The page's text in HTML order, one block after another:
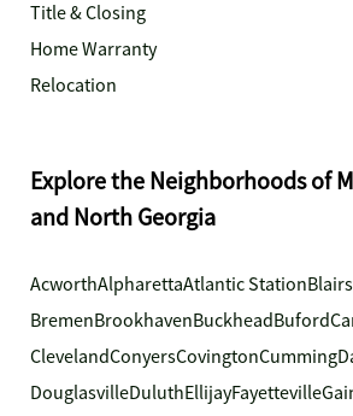
Title & Closing
Home Warranty
Relocation
Explore the Neighborhoods of
and North Georgia
AcworthAlpharettaAtlantic Station
BremenBrookhavenBuckheadBuford
ClevelandConyersCovingtonCumming
DouglasvilleDuluthEllijayFayetteville